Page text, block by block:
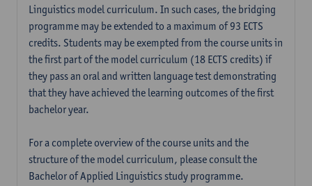
Linguistics model curriculum. In such cases, the bridging
programme may be extended to a maximum of 93 ECTS
credits. Students may be exempted from the course units in
the first part of the model curriculum (18 ECTS credits) if
they pass an oral and written language test demonstrating
that they have achieved the learning outcomes of the first
bachelor year.
For a complete overview of the course units and the
structure of the model curriculum, please consult the
Bachelor of Applied Linguistics study programme.